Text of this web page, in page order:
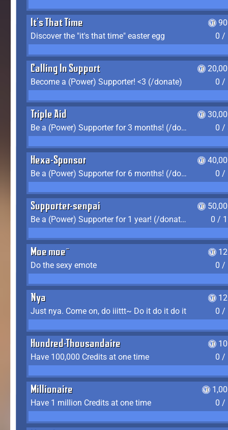
It's That Time
Discover the "it's that time" easter egg
0 /
Calling In Support
Become a (Power) Supporter! <3 (/donate)
0 /
Triple Aid
Be a (Power) Supporter for 3 months! (/donate)
0 /
Hexa-Sponsor
Be a (Power) Supporter for 6 months! (/donate)
0 /
Supporter-senpai
Be a (Power) Supporter for 1 year! (/donate)
0 /
Moe moe~
Do the sexy emote
0 /
Nya
Just nya. Come on, do iiittt~ Do it do it do it
0 /
Hundred-Thousandaire
Have 100,000 Credits at one time
0 /
Millionaire
Have 1 million Credits at one time
0 /